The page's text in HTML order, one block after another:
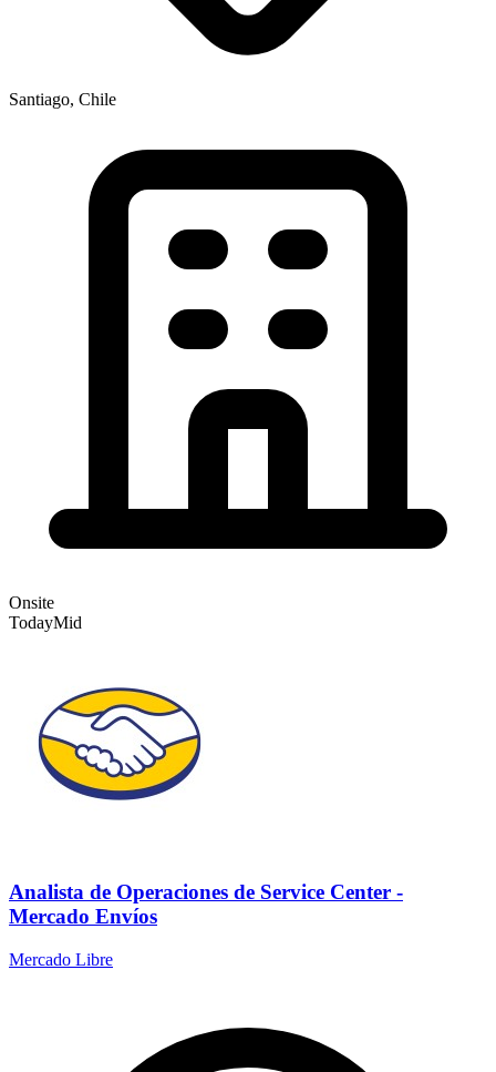
Santiago, Chile
Onsite
TodayMid
Analista de Operaciones de Service Center -
Mercado Envíos
Mercado Libre